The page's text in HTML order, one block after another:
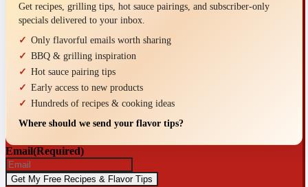
Get recipes, grilling tips, hot sauce pairings, and subscriber-only
specials delivered to your inbox.
Only flavorful emails worth sharing
BBQ & grilling inspiration
Hot sauce pairing tips
Early access to new products
Hundreds of recipes & cooking ideas
Where should we send your flavor tips?
Email(Required)